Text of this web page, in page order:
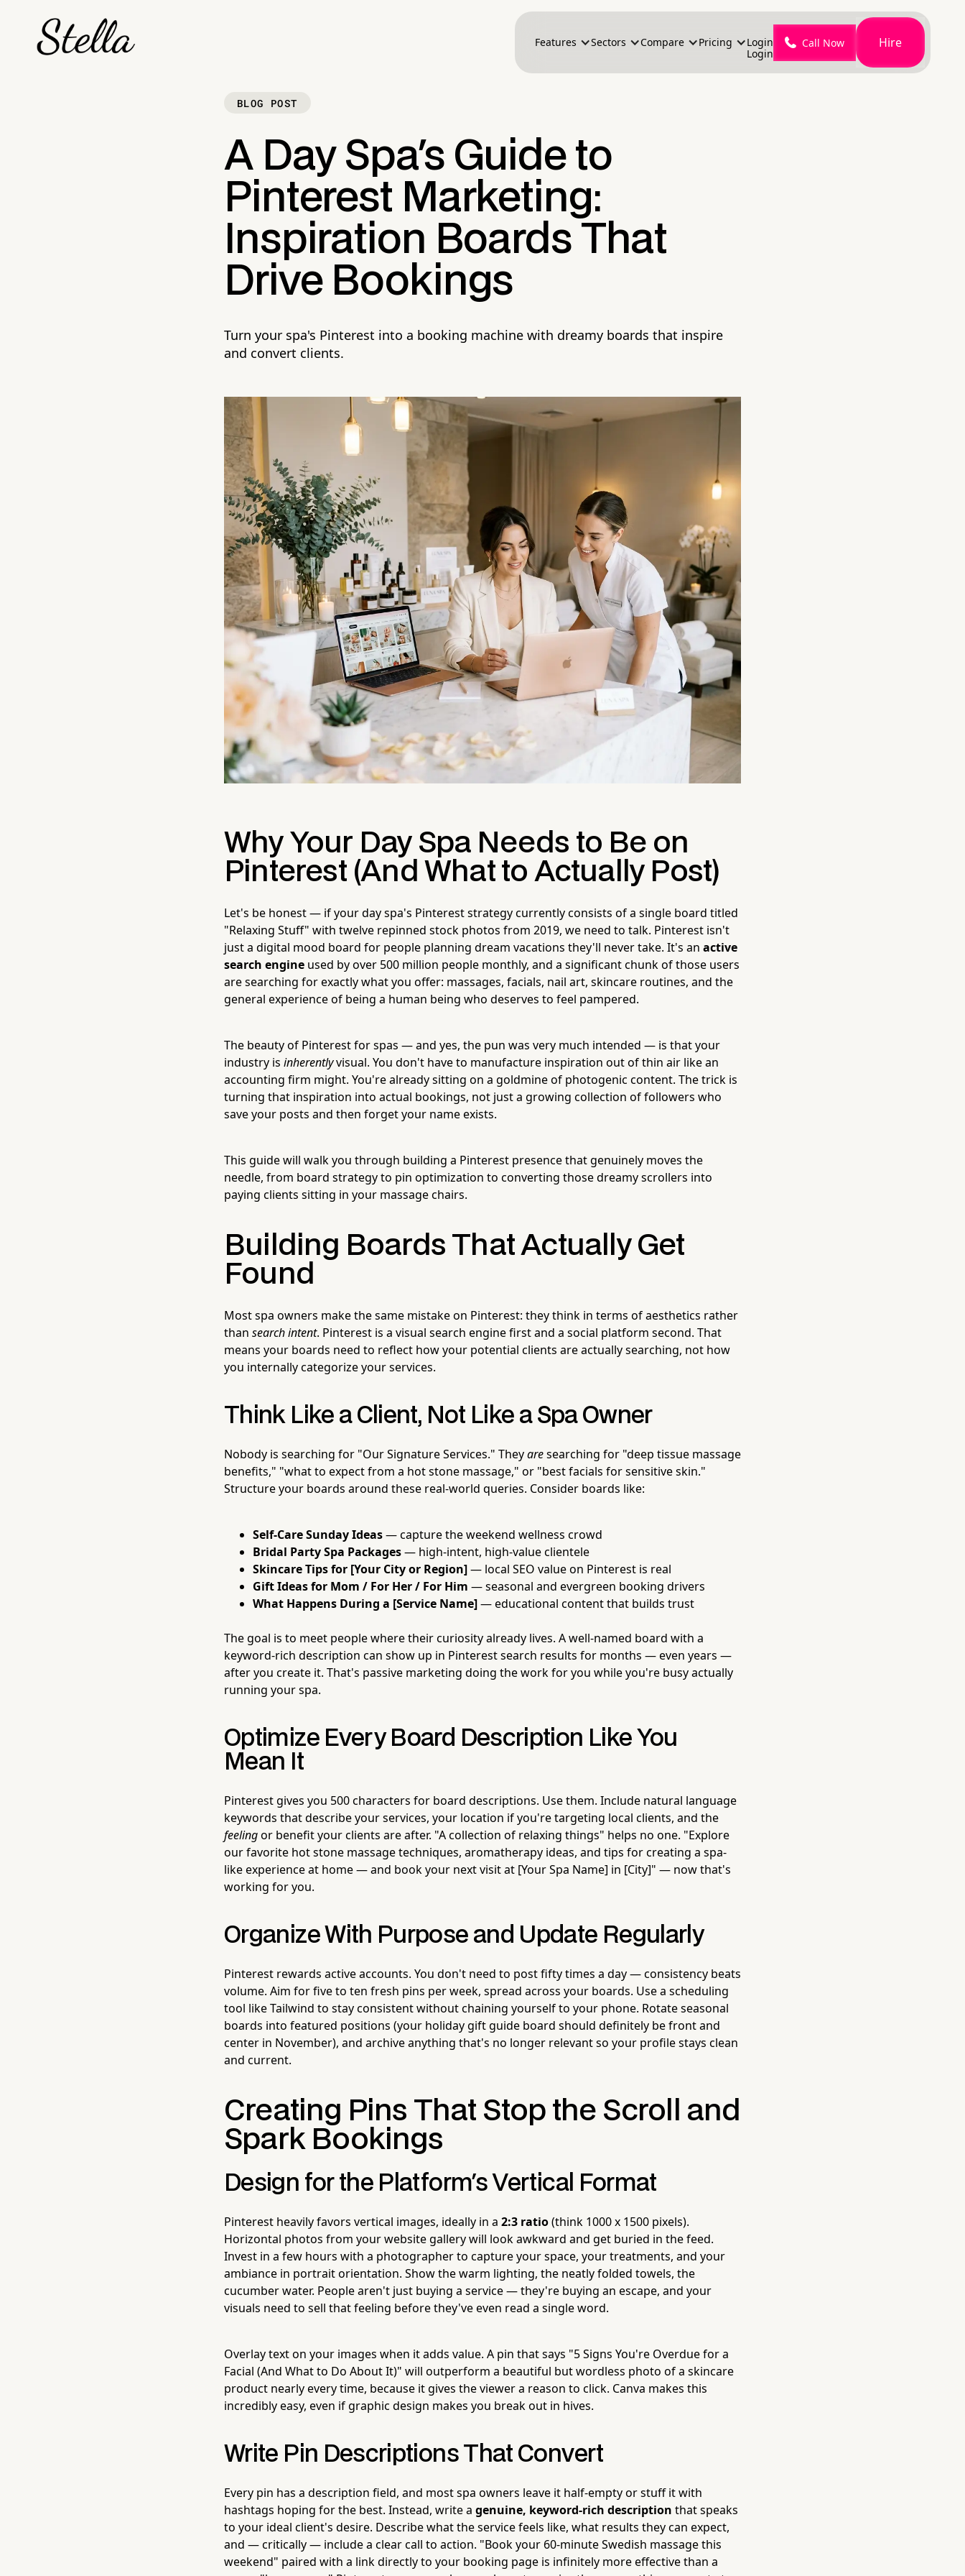
Features Sectors Compare Pricing
Login
Login
Call Now Hire
BLOG POST
A Day Spa's Guide to
Pinterest Marketing:
Inspiration Boards That
Drive Bookings
Turn your spa's Pinterest into a booking machine with dreamy boards that inspire
and convert clients.
Why Your Day Spa Needs to Be on
Pinterest (And What to Actually Post)
Let's be honest — if your day spa's Pinterest strategy currently consists of a single board titled
"Relaxing Stuff" with twelve repinned stock photos from 2019, we need to talk. Pinterest isn't
just a digital mood board for people planning dream vacations they'll never take. It's an active
search engine used by over 500 million people monthly, and a significant chunk of those users
are searching for exactly what you offer: massages, facials, nail art, skincare routines, and the
general experience of being a human being who deserves to feel pampered.
The beauty of Pinterest for spas — and yes, the pun was very much intended — is that your
industry is inherentlyvisual. You don't have to manufacture inspiration out of thin air like an
accounting firm might. You're already sitting on a goldmine of photogenic content. The trick is
turning that inspiration into actual bookings, not just a growing collection of followers who
save your posts and then forget your name exists.
This guide will walk you through building a Pinterest presence that genuinely moves the
needle, from board strategy to pin optimization to converting those dreamy scrollers into
paying clients sitting in your massage chairs.
Building Boards That Actually Get
Found
Most spa owners make the same mistake on Pinterest: they think in terms of aesthetics rather
than search intent. Pinterest is a visual search engine first and a social platform second. That
means your boards need to reflect how your potential clients are actually searching, not how
you internally categorize your services.
Think Like a Client, Not Like a Spa Owner
Nobody is searching for "Our Signature Services." Theyaresearching for "deep tissue massage
benefits," "what to expect from a hot stone massage," or "best facials for sensitive skin."
Structure your boards around these real-world queries. Consider boards like:
Self-Care Sunday Ideas— capture the weekend wellness crowd
Bridal Party Spa Packages— high-intent, high-value clientele
Skincare Tips for [Your City or Region]— local SEO value on Pinterest is real
Gift Ideas for Mom / For Her / For Him — seasonal and evergreen booking drivers
What Happens During a [Service Name]— educational content that builds trust
The goal is to meet people where their curiosity already lives. A well-named board with a
keyword-rich description can show up in Pinterest search results for months — even years —
after you create it. That's passive marketing doing the work for you while you're busy actually
running your spa.
Optimize Every Board Description Like You
Mean It
Pinterest gives you 500 characters for board descriptions. Use them. Include natural language
keywords that describe your services, your location if you're targeting local clients, and the
feelingor benefit your clients are after. "A collection of relaxing things" helps no one. "Explore
our favorite hot stone massage techniques, aromatherapy ideas, and tips for creating a spa-
like experience at home — and book your next visit at [Your Spa Name] in [City]" — now that's
working for you.
Organize With Purpose and Update Regularly
Pinterest rewards active accounts. You don't need to post fifty times a day — consistency beats
volume. Aim for five to ten fresh pins per week, spread across your boards. Use a scheduling
tool like Tailwind to stay consistent without chaining yourself to your phone. Rotate seasonal
boards into featured positions (your holiday gift guide board should definitely be front and
center in November), and archive anything that's no longer relevant so your profile stays clean
and current.
Creating Pins That Stop the Scroll and
Spark Bookings
Design for the Platform's Vertical Format
Pinterest heavily favors vertical images, ideally in a 2:3 ratio(think 1000 x 1500 pixels).
Horizontal photos from your website gallery will look awkward and get buried in the feed.
Invest in a few hours with a photographer to capture your space, your treatments, and your
ambiance in portrait orientation. Show the warm lighting, the neatly folded towels, the
cucumber water. People aren't just buying a service — they're buying an escape, and your
visuals need to sell that feeling before they've even read a single word.
Overlay text on your images when it adds value. A pin that says "5 Signs You're Overdue for a
Facial (And What to Do About It)" will outperform a beautiful but wordless photo of a skincare
product nearly every time, because it gives the viewer a reason to click. Canva makes this
incredibly easy, even if graphic design makes you break out in hives.
Write Pin Descriptions That Convert
Every pin has a description field, and most spa owners leave it half-empty or stuff it with
hashtags hoping for the best. Instead, write a genuine, keyword-rich description that speaks
to your ideal client's desire. Describe what the service feels like, what results they can expect,
and — critically — include a clear call to action. "Book your 60-minute Swedish massage this
weekend" paired with a link directly to your booking page is infinitely more effective than a